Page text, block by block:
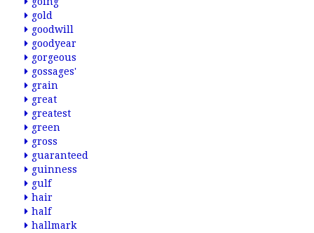
gold
goodwill
goodyear
gorgeous
gossages'
grain
great
greatest
green
gross
guaranteed
guinness
gulf
hair
half
hallmark